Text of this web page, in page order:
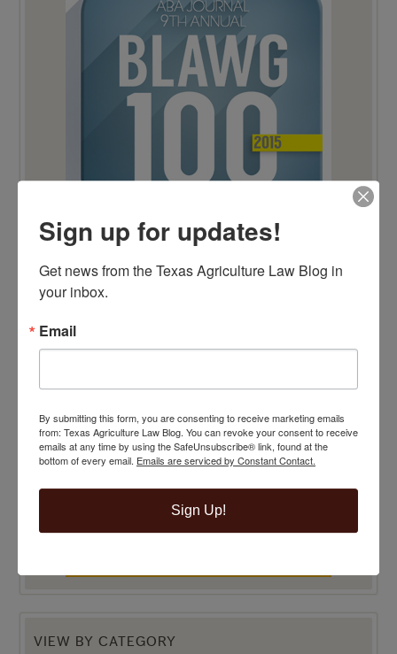
TOP 100 BLAWG WINNER 2014!
VIEW BY CATEGORY
Sign up for updates!
Get news from the Texas Agriculture Law Blog in
your inbox.
Email
By submitting this form, you are consenting to receive marketing emails
from: Texas Agriculture Law Blog. You can revoke your consent to receive
emails at any time by using the SafeUnsubscribe® link, found at the
bottom of every email. Emails are serviced by Constant Contact.
Sign Up!